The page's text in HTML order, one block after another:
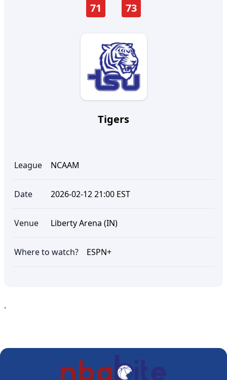
71
73
Tigers
League NCAAM
Date 2026-02-12 21:00 EST
Venue Liberty Arena (IN)
Where to watch? ESPN+
.